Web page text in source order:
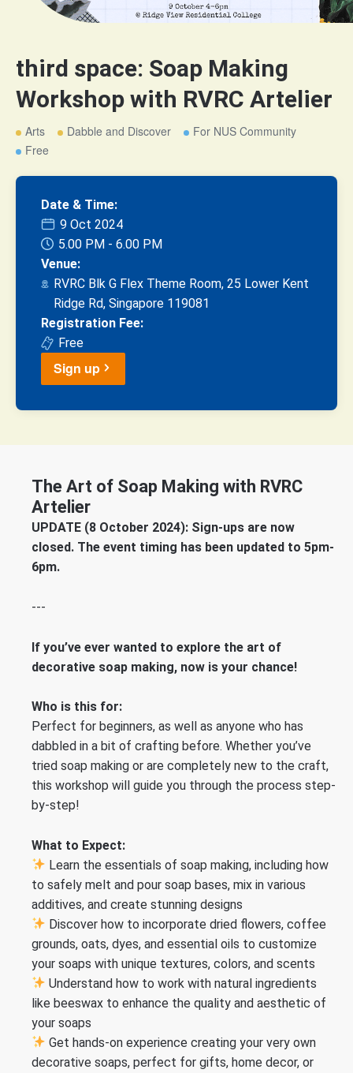
third space: Soap Making
Workshop with RVRC Artelier
Arts Dabble and Discover
For NUS Community
Free
Date & Time:
9 Oct 2024
5.00 PM - 6.00 PM
Venue:
RVRC Blk G Flex Theme Room, 25 Lower Kent
Ridge Rd, Singapore 119081
Registration Fee:
Free
Sign up
The Art of Soap Making with RVRC
Artelier
UPDATE (8 October 2024): Sign-ups are now
closed. The event timing has been updated to 5pm-
6pm.
---
If you’ve ever wanted to explore the art of
decorative soap making, now is your chance!
Who is this for:
Perfect for beginners, as well as anyone who has
dabbled in a bit of crafting before. Whether you’ve
tried soap making or are completely new to the craft,
this workshop will guide you through the process step-
by-step!
What to Expect:
Learn the essentials of soap making, including how
to safely melt and pour soap bases, mix in various
additives, and create stunning designs
Discover how to incorporate dried flowers, coffee
grounds, oats, dyes, and essential oils to customize
your soaps with unique textures, colors, and scents
Understand how to work with natural ingredients
like beeswax to enhance the quality and aesthetic of
your soaps
Get hands-on experience creating your very own
decorative soaps, perfect for gifts, home decor, or